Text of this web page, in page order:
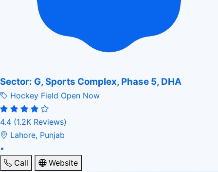
Sector: G, Sports Complex, Phase 5, DHA
Hockey Field Open Now
4.4 (1.2K Reviews)
Lahore, Punjab
•
Call
Website